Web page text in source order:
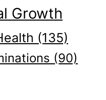
Growth
(135)
(90)